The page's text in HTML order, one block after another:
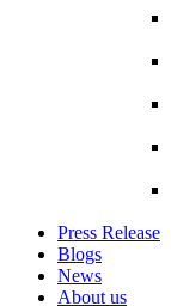
Press Release
Blogs
News
About us